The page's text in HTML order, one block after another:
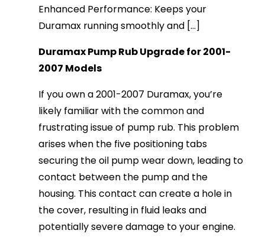
Enhanced Performance: Keeps your
Duramax running smoothly and [...]
Duramax Pump Rub Upgrade for 2001-
2007 Models
If you own a 2001-2007 Duramax, you’re
likely familiar with the common and
frustrating issue of pump rub. This problem
arises when the five positioning tabs
securing the oil pump wear down, leading to
contact between the pump and the
housing. This contact can create a hole in
the cover, resulting in fluid leaks and
potentially severe damage to your engine.